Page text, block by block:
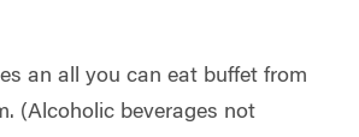
an all you can eat buffet from
(Alcoholic beverages not